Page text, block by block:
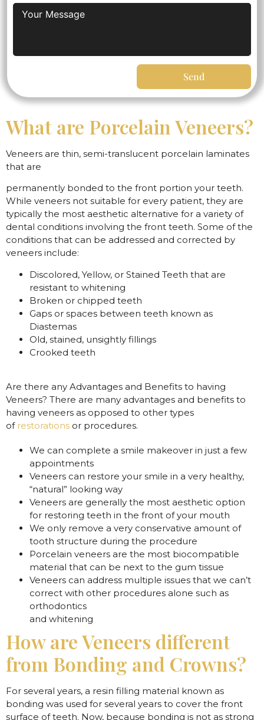
Send
What are Porcelain Veneers?
Veneers are thin, semi-translucent porcelain laminates
that are
permanently bonded to the front portion your teeth.
While veneers not suitable for every patient, they are
typically the most aesthetic alternative for a variety of
dental conditions involving the front teeth. Some of the
conditions that can be addressed and corrected by
veneers include:
Discolored, Yellow, or Stained Teeth that are
resistant to whitening
Broken or chipped teeth
Gaps or spaces between teeth known as
Diastemas
Old, stained, unsightly fillings
Crooked teeth
Are there any Advantages and Benefits to having
Veneers? There are many advantages and benefits to
having veneers as opposed to other types
of restorations or procedures.
We can complete a smile makeover in just a few
appointments
Veneers can restore your smile in a very healthy,
“natural” looking way
Veneers are generally the most aesthetic option
for restoring teeth in the front of your mouth
We only remove a very conservative amount of
tooth structure during the procedure
Porcelain veneers are the most biocompatible
material that can be next to the gum tissue
Veneers can address multiple issues that we can’t
correct with other procedures alone such as
orthodontics
and whitening
How are Veneers different
from Bonding and Crowns?
For several years, a resin filling material known as
bonding was used for several years to cover the front
surface of teeth. Now, because bonding is not as strong